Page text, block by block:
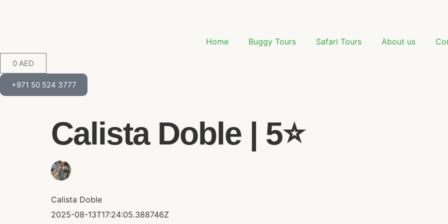
Home Buggy Tours Safari Tours About us
0 AED
+971 50 524 3777
Calista Doble | 5⭐️
Calista Doble
2025-08-13T17:24:05.388746Z